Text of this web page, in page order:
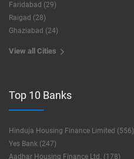
Faridabad (29)
Raigad (28)
Ghaziabad (24)
View all Cities
Top 10 Banks
Hinduja Housing Finance Limited (556)
Yes Bank (247)
Aadhar Housing Finance Ltd. (178)